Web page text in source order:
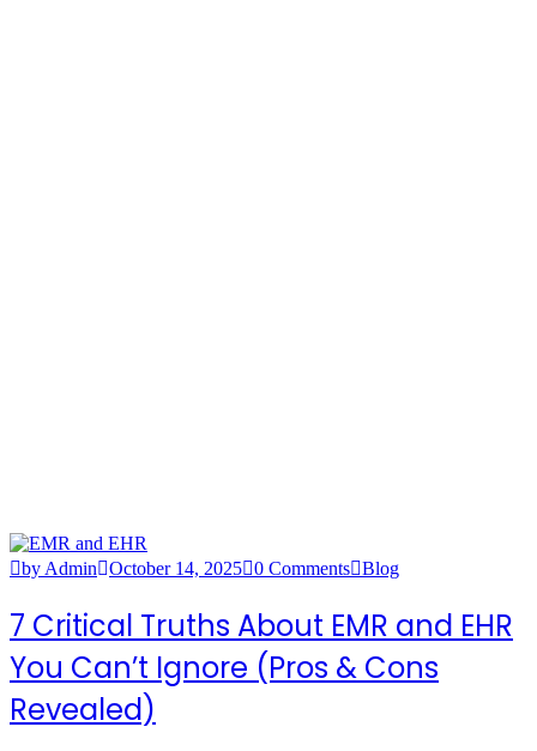
by Admin October 14, 2025 0 Comments Blog
7 Critical Truths About EMR and EHR
You Can’t Ignore (Pros & Cons
Revealed)